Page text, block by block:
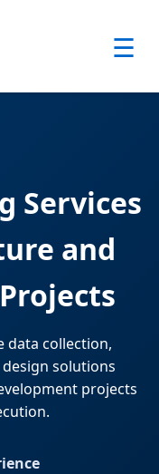
☰
Services
and
data collection,
solutions
projects